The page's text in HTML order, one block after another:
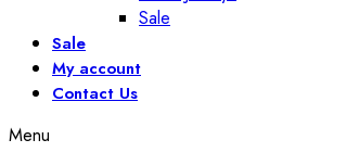
Sale
Sale
My account
Contact Us
Menu